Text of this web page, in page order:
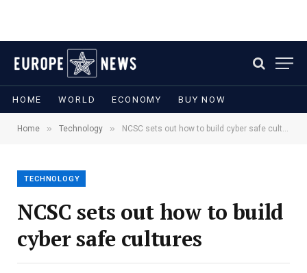
HOME WORLD ECONOMY BUY NOW
Home » Technology » NCSC sets out how to build cyber safe cultures
TECHNOLOGY
NCSC sets out how to build
cyber safe cultures